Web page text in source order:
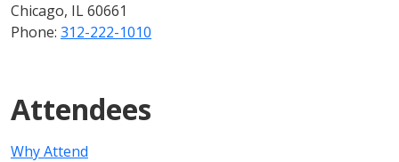
Chicago, IL 60661
Phone: 312-222-1010
Attendees
Why Attend